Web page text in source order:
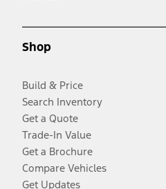
Shop
Build & Price
Search Inventory
Get a Quote
Trade-In Value
Get a Brochure
Compare Vehicles
Get Updates